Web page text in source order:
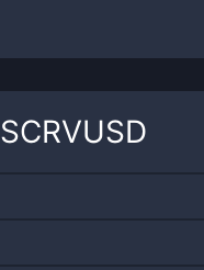
SCRVUSD